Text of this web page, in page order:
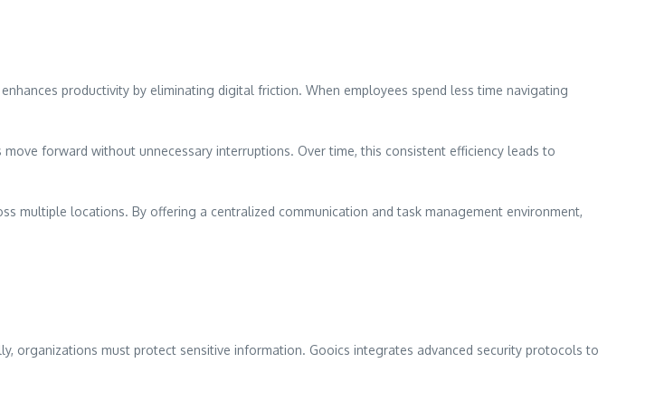
productivity by eliminating digital friction. When employees spend less time navigating
forward without unnecessary interruptions. Over time, this consistent efficiency leads to
multiple locations. By offering a centralized communication and task management environment,
must protect sensitive information. Gooics integrates advanced security protocols to